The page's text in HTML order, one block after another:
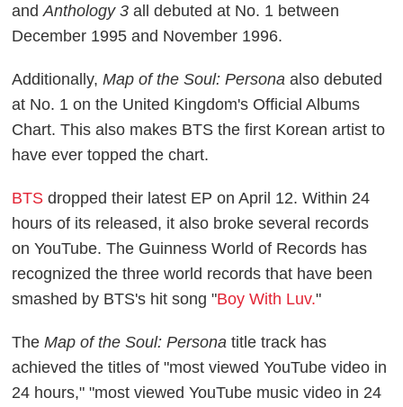
and Anthology 3 all debuted at No. 1 between
December 1995 and November 1996.
Additionally,Map of the Soul: Persona also debuted
at No. 1 on the United Kingdom's Official Albums
Chart. This also makes BTS the first Korean artist to
have ever topped the chart.
BTS dropped their latest EP on April 12. Within 24
hours of its released, it also broke several records
on YouTube. The Guinness World of Records has
recognized the three world records that have been
smashed by BTS's hit song "Boy With Luv."
TheMap of the Soul: Persona title track has
achieved the titles of "most viewed YouTube video in
24 hours," "most viewed YouTube music video in 24